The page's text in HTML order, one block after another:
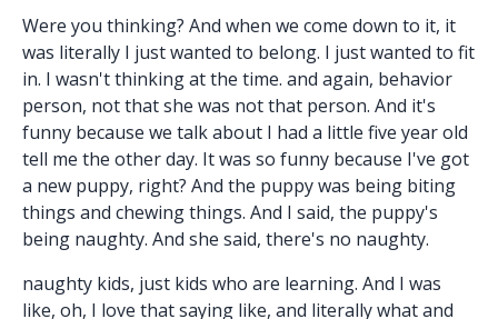
Were you thinking? And when we come down to it, it
was literally I just wanted to belong. I just wanted to fit
in. I wasn't thinking at the time. and again, behavior
person, not that she was not that person. And it's
funny because we talk about I had a little five year old
tell me the other day. It was so funny because I've got
a new puppy, right? And the puppy was being biting
things and chewing things. And I said, the puppy's
being naughty. And she said, there's no naughty.
naughty kids, just kids who are learning. And I was
like, oh, I love that saying like, and literally what and